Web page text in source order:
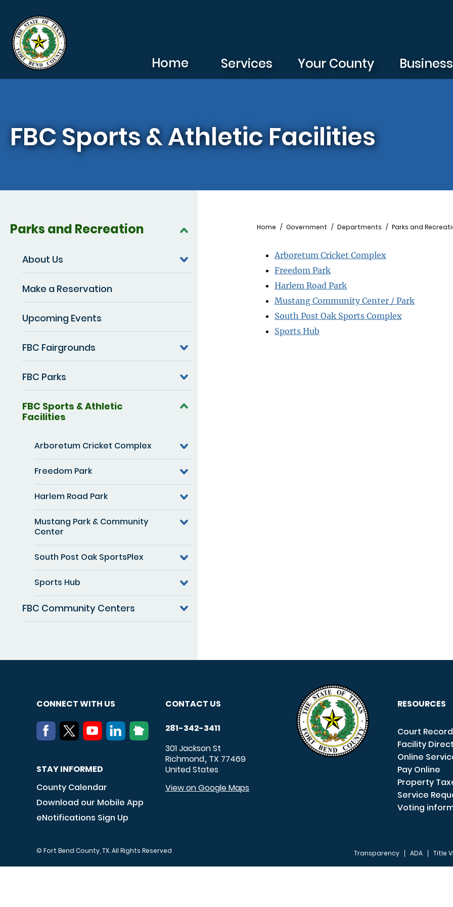
Home Services Your County Business
FBC Sports & Athletic Facilities
Parks and Recreation
About Us
Make a Reservation
Upcoming Events
FBC Fairgrounds
FBC Parks
FBC Sports & Athletic
Facilities
Arboretum Cricket Complex
Freedom Park
Harlem Road Park
Mustang Park & Community
Center
South Post Oak SportsPlex
Sports Hub
FBC Community Centers
Breadcrumb
Home Government Departments Parks and
Arboretum Cricket Complex
Freedom Park
Harlem Road Park
Mustang Community Center / Park
South Post Oak Sports Complex
Sports Hub
CONNECT WITH US
STAY INFORMED
County Calendar
Download our Mobile App
eNotifications Sign Up
CONTACT US
281-342-3411
301 Jackson St
Richmond, TX 77469
United States
View on Google Maps
RESOURCES
Court
Facility
Online
Pay Online
Property
Service
Voting
© Fort Bend County, TX. All Rights Reserved Transparency ADA Title VI